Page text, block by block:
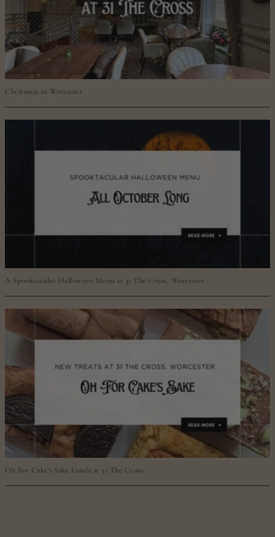
Christmas in Worcester
A Spooktacular Halloween Menu at 31 The Cross, Worcester
Oh For Cake’s Sake Lands at 31 The Cross